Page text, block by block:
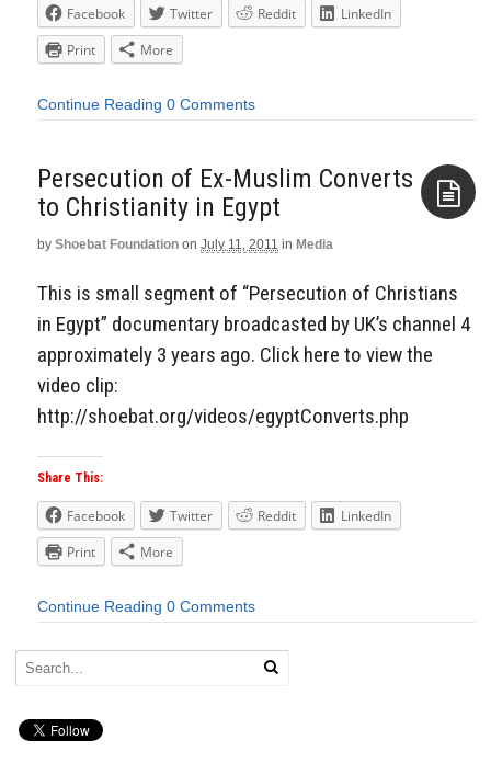
Facebook Twitter Reddit
LinkedIn
Print
More
Continue Reading 0 Comments
Persecution of Ex-Muslim Converts
to Christianity in Egypt
by Shoebat Foundation on July 11, 2011 in Media
This is small segment of “Persecution of Christians
in Egypt” documentary broadcasted by UK’s channel 4
approximately 3 years ago. Click here to view the
video clip:
http://shoebat.org/videos/egyptConverts.php
Share This:
Facebook Twitter Reddit
LinkedIn
Print
More
Continue Reading 0 Comments